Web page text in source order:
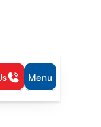
Menu
Olathe, KS